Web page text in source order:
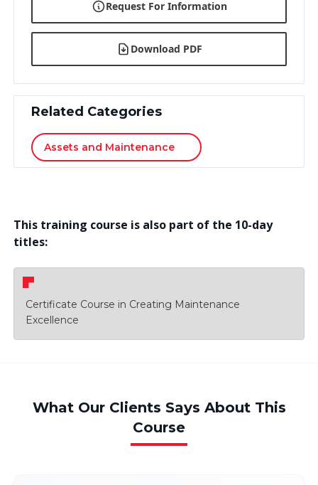
Request For Information
Download PDF
Related Categories
Assets and Maintenance
This training course is also part of the 10-day
titles:
Certificate Course in Creating Maintenance
Excellence
What Our Clients Says About This
Course